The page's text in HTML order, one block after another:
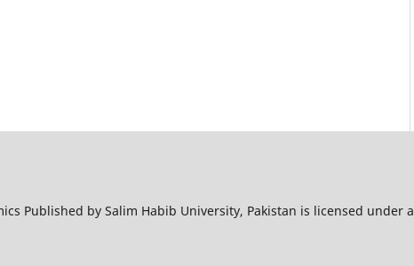
Published by Salim Habib University, Pakistan is licensed under a